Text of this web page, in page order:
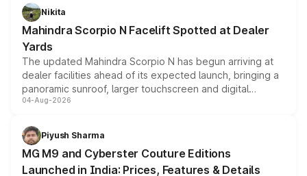
aspirated or turbo-petrol powertrains, making it an
attractive option in the compact SUV segment.
Nikita
Mahindra Scorpio N Facelift Spotted at Dealer
Yards
The updated Mahindra Scorpio N has begun arriving at
dealer facilities ahead of its expected launch, bringing a
panoramic sunroof, larger touchscreen and digital
instrument cluster borrowed from the Thar Roxx, along
both rows.
04-Aug-2026
Piyush Sharma
MG M9 and Cyberster Couture Editions
Launched in India: Prices, Features & Details